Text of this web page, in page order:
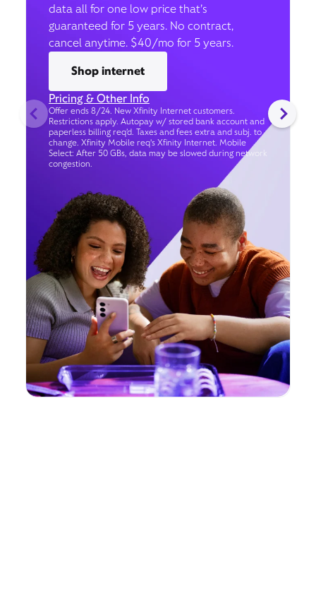
data all for one low price that’s
guaranteed for 5 years. No contract,
cancel anytime. $40/mo for 5 years.
Shop internet
Pricing & Other Info
Offer ends 8/24. New Xfinity Internet customers.
Restrictions apply. Autopay w/ stored bank account and
paperless billing req’d. Taxes and fees extra and subj. to
change. Xfinity Mobile req's Xfinity Internet. Mobile
Select: After 50 GBs, data may be slowed during network
congestion.